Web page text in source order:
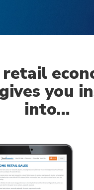
retail
you
into…